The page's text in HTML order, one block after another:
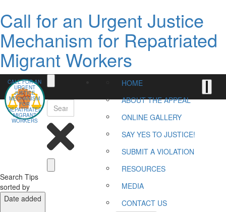
Call for an Urgent Justice
Mechanism for Repatriated
Migrant Workers
CALL FOR AN
URGENT
JUSTICE
MECHANISM
FOR
REPATRIATED
MIGRANT
WORKERS
HOME
ABOUT THE APPEAL
ONLINE GALLERY
SAY YES TO JUSTICE!
SUBMIT A VIOLATION
RESOURCES
MEDIA
CONTACT US
Search Tips
sorted by
Date added